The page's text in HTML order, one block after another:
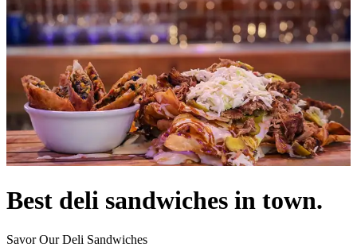
Best deli sandwiches in town.
Savor Our Deli Sandwiches